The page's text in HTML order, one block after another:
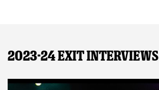
2023-24 Exit Interviews